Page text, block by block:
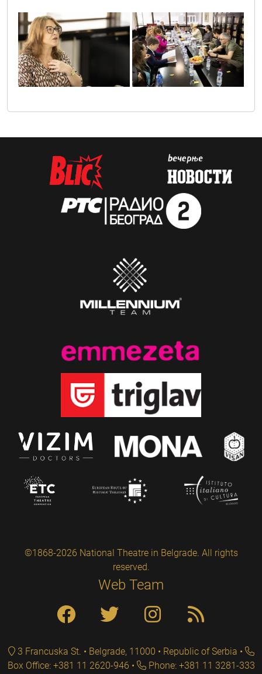
sif63624 sif63562
©1868-2026 National Theatre in Belgrade. All rights
reserved.
Web Team
3 Francuska St. • Belgrade, 11000 • Republic of Serbia
Box Office: +381 11 2620-946
Phone: +381 11 3281-333